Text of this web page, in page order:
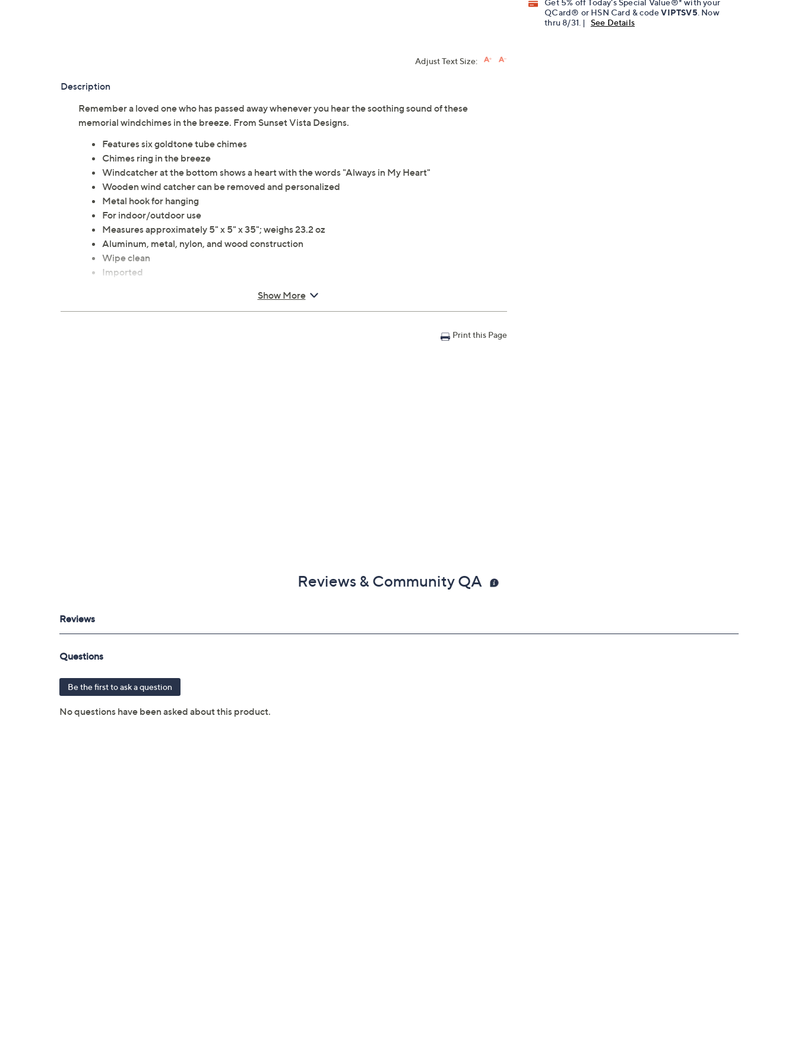
Get 5% off Today's Special Value®* with your
QCard® or HSN Card & codeVIPTSV5 . Now
thru 8/31. |
See Details
Adjust Text Size:
Description
Remember a loved one who has passed away whenever you hear the soothing sound of these
memorial windchimes in the breeze. From Sunset Vista Designs.
Features six goldtone tube chimes
Chimes ring in the breeze
Windcatcher at the bottom shows a heart with the words "Always in My Heart"
Wooden wind catcher can be removed and personalized
Metal hook for hanging
For indoor/outdoor use
Measures approximately 5" x 5" x 35"; weighs 23.2 oz
Aluminum, metal, nylon, and wood construction
Wipe clean
Imported
Show More
Print this Page
Reviews & Community QA